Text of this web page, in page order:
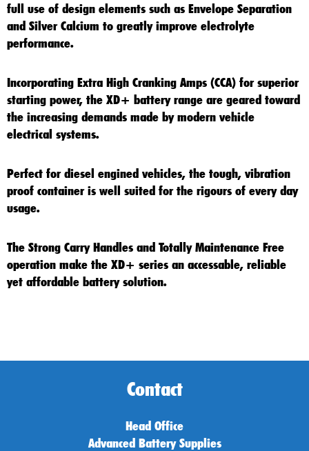
full use of design elements such as Envelope Separation
and Silver Calcium to greatly improve electrolyte
performance.
Incorporating Extra High Cranking Amps (CCA) for superior
starting power, the XD+ batteryrange are geared toward
the increasing demands made by modern vehicle
electrical systems.
Perfect for diesel engined vehicles, the tough, vibration
proof container is well suited for the rigours of every day
usage.
The Strong Carry Handles and Totally Maintenance Free
operation make the XD+ series an accessable, reliable
yet affordable battery solution.
Contact
Head Office
Advanced Battery Supplies